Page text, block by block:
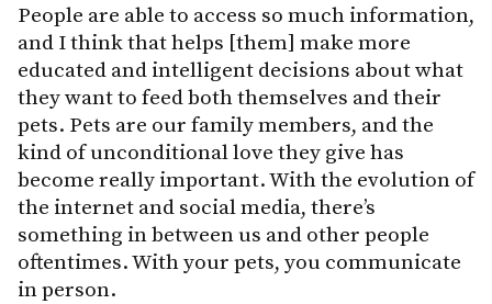
People are able to access so much information,
and I think that helps [them] make more
educated and intelligent decisions about what
they want to feed both themselves and their
pets. Pets are our family members, and the
kind of unconditional love they give has
become really important. With the evolution of
the internet and social media, there’s
something in between us and other people
oftentimes. With your pets, you communicate
in person.